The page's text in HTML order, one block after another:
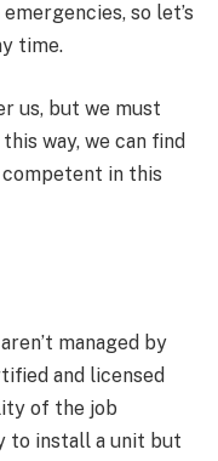
so let’s
time.
us, but we must
way, we can find
in this
managed by
and licensed
of the job
to install a unit but